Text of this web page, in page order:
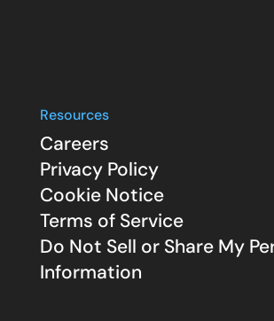
Resources
Careers
Privacy Policy
Cookie Notice
Terms of Service
Do Not Sell or Share My
Information